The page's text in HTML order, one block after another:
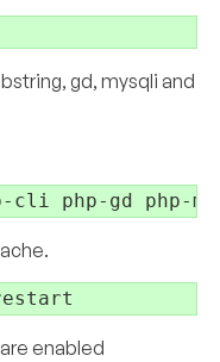
gd, mysqli and
enabled